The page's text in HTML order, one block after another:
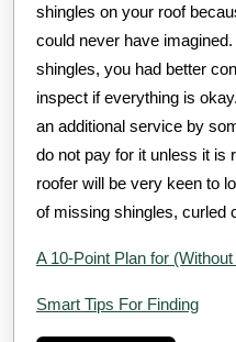
shingles on your roof
could never have
shingles, you had better
inspect if everything is
an additional service by
do not pay for it unless it is
roofer will be very keen to
of missing shingles, curled
A 10-Point Plan for
Smart Tips For Finding